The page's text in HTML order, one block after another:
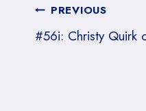
t
Post
navigation
PREVIOUS
#56i: Christy Quirk